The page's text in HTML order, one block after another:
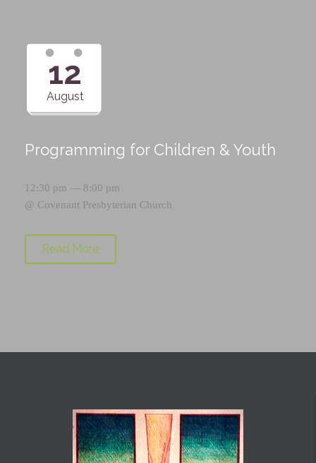
12
August
Programming for Children & Youth
12:30 pm — 8:00 pm
@ Covenant Presbyterian Church
Read More